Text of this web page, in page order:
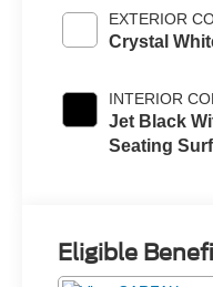
EXTERIOR
Crystal
INTERIOR
Jet Black
Seating
Eligible